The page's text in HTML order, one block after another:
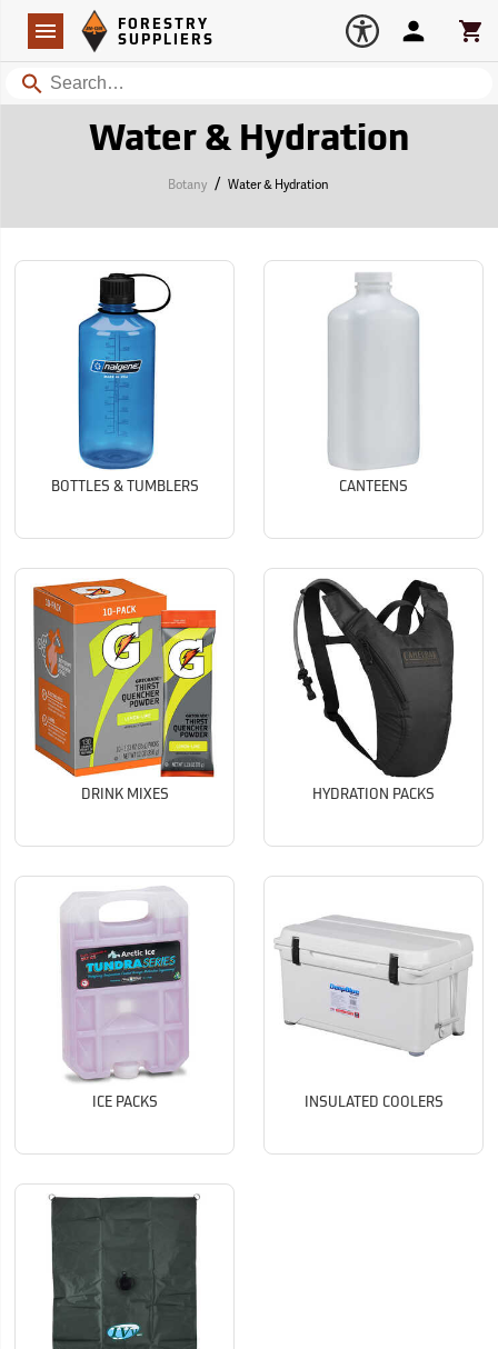
Navigation
Forestry Suppliers Logo
FORESTRY
SUPPLIERS
Search
Account
Water & Hydration
Botany / Water & Hydration
BOTTLES & TUMBLERS CANTEENS
DRINK MIXES HYDRATION PACKS
ICE PACKS INSULATED COOLERS